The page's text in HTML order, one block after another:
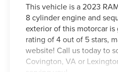
This vehicle is a 2023
8 cylinder engine and
exterior of this motorcar
rating of 4 out of 5 stars,
website! Call us today to
Covington, VA or